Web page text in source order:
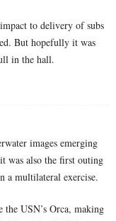
to delivery of subs
But hopefully it was
in the hall.
images emerging
was also the first outing
a multilateral exercise.
the USN’s Orca, making